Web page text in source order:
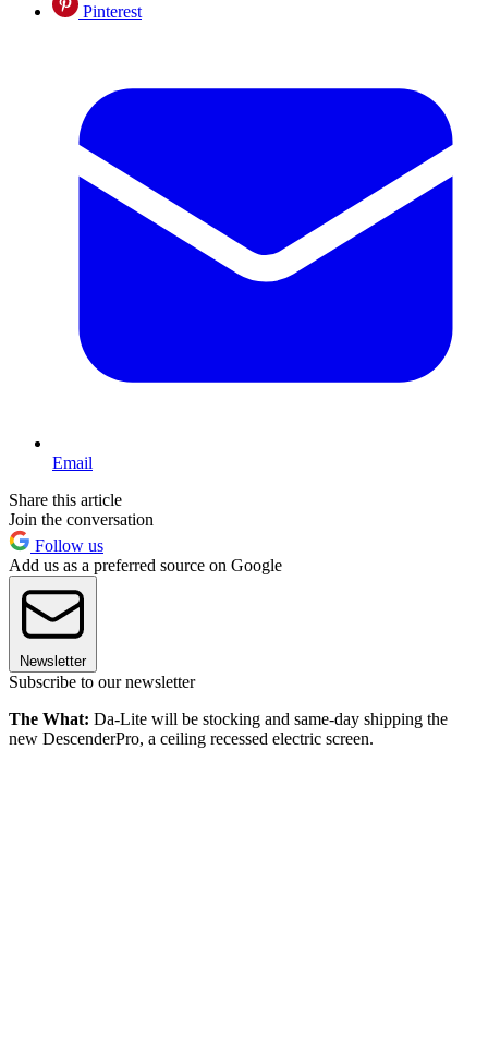
Pinterest
Email
Share this article
Join the conversation
Follow us
Add us as a preferred source on Google
Newsletter
Subscribe to our newsletter
The What: Da-Lite will be stocking and same-day shipping the
new DescenderPro, a ceiling recessed electric screen.